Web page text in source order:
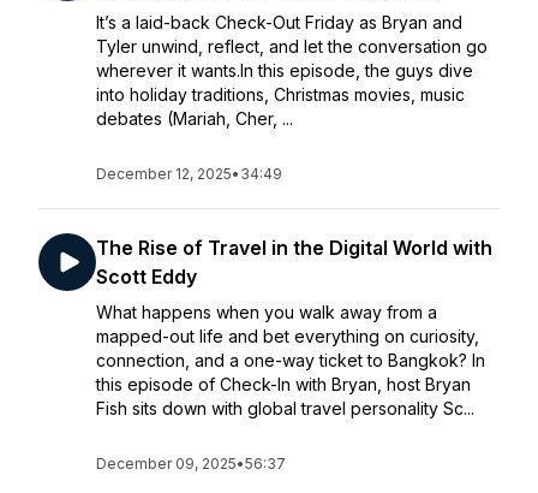
It’s a laid-back Check-Out Friday as Bryan and
Tyler unwind, reflect, and let the conversation go
wherever it wants.In this episode, the guys dive
into holiday traditions, Christmas movies, music
debates (Mariah, Cher, ...
December 12, 2025• 34:49
The Rise of Travel in the Digital World with
Scott Eddy
What happens when you walk away from a
mapped-out life and bet everything on curiosity,
connection, and a one-way ticket to Bangkok? In
this episode of Check-In with Bryan, host Bryan
Fish sits down with global travel personality Sc...
December 09, 2025•56:37